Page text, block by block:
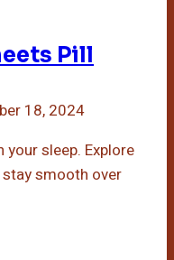
Pill
18, 2024
your sleep. Explore
smooth over